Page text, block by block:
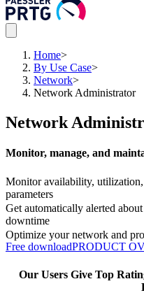
Home>
By Use Case>
Network>
Network Administrator
Network
Monitor, manage, and
Monitor availability,
parameters
Get automatically alerted
downtime
Optimize your network and
Free downloadPRODUCT
Our Users Give Top